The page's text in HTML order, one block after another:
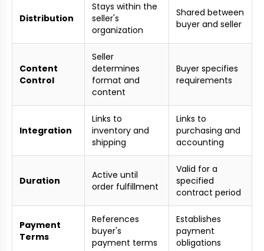
Distribution
Stays within the
seller's
organization
Shared between
buyer and seller
Content
Control
Seller
determines
format and
content
Buyer specifies
requirements
Integration
Links to
inventory and
shipping
Links to
purchasing and
accounting
Duration
Active until
order fulfillment
Valid for a
specified
contract period
Payment
Terms
References
buyer's
payment terms
Establishes
payment
obligations